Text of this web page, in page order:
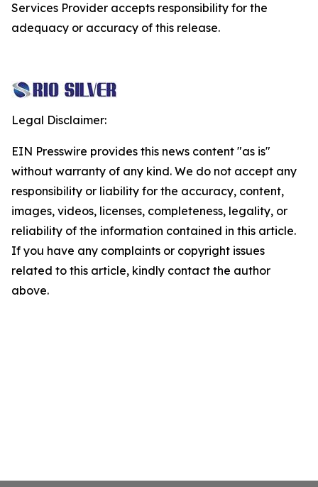
Services Provider accepts responsibility for the
adequacy or accuracy of this release.
Legal Disclaimer:
EIN Presswire provides this news content "as is"
without warranty of any kind. We do not accept any
responsibility or liability for the accuracy, content,
images, videos, licenses, completeness, legality, or
reliability of the information contained in this article.
If you have any complaints or copyright issues
related to this article, kindly contact the author
above.